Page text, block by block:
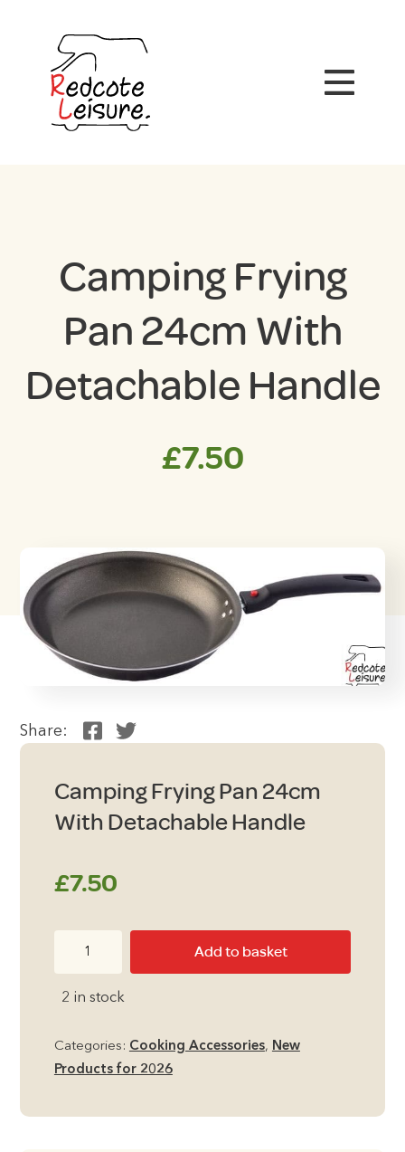
Camping Frying
Pan 24cm With
Detachable Handle
£7.50
Share:
Camping Frying Pan 24cm
With Detachable Handle
£7.50
Add to basket
2 in stock
Categories: Cooking Accessories, New
Products for 2026